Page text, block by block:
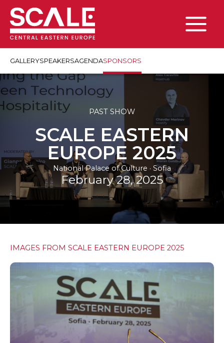
content
Main
GALLERYSPEAKERSAGENDASPONSORS
PAST SHOW
SCALE EASTERN
EUROPE 2025
National Palace of Culture · Sofia
February 28, 2025
IMAGES FROM SCALE EASTERN EUROPE 2025